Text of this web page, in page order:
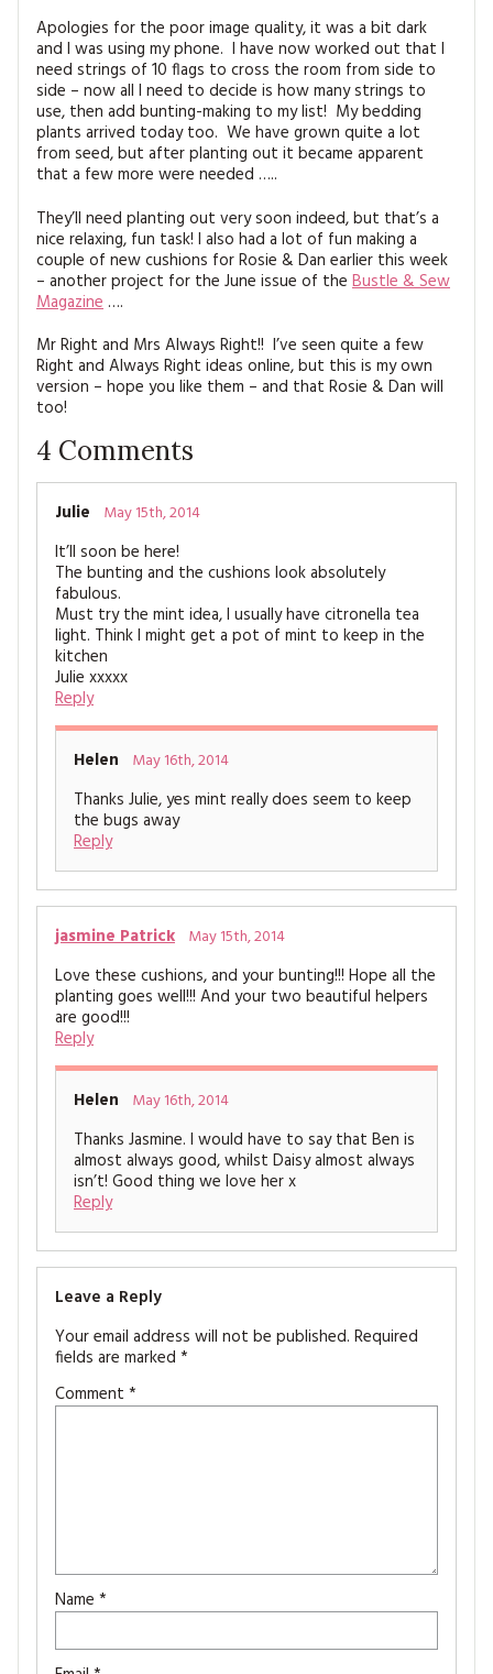
SOFTIES
HANDMADE BY ME
Apologies for the poor image quality, it was a bit dark
and I was using my phone. I have now worked out that I
need strings of 10 flags to cross the room from side to
side – now all I need to decide is how many strings to
use, then add bunting-making to my list! My bedding
plants arrived today too. We have grown quite a lot
from seed, but after planting out it became apparent
that a few more were needed …..
They’ll need planting out very soon indeed, but that’s a
nice relaxing, fun task! I also had a lot of fun making a
couple of new cushions for Rosie & Dan earlier this week
– another project for the June issue of the Bustle & Sew
Magazine ….
Mr Right and Mrs Always Right!! I’ve seen quite a few
Right and Always Right ideas online, but this is my own
version – hope you like them – and that Rosie & Dan will
too!
4 Comments
Julie May 15th, 2014
It’ll soon be here!
The bunting and the cushions look absolutely
fabulous.
Must try the mint idea, I usually have citronella tea
light. Think I might get a pot of mint to keep in the
kitchen
Julie xxxxx
Reply
Helen May 16th, 2014
Thanks Julie, yes mint really does seem to keep
the bugs away
Reply
jasmine Patrick May 15th, 2014
Love these cushions, and your bunting!!! Hope all the
planting goes well!!! And your two beautiful helpers
are good!!!
Reply
Helen May 16th, 2014
Thanks Jasmine. I would have to say that Ben is
almost always good, whilst Daisy almost always
isn’t! Good thing we love her x
Reply
Leave a Reply
Your email address will not be published. Required
fields are marked *
Comment *
Name *